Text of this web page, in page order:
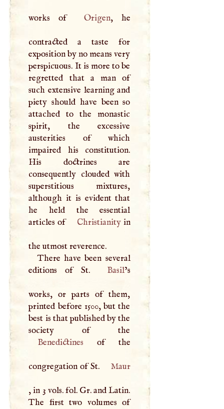
works of Origen, he
contracted a taste for
exposition by no means very
perspicuous. It is more to be
regretted that a man of
such extensive learning and
piety should have been so
attached to the monastic
spirit, the excessive
austerities of which
impaired his constitution.
His doctrines are
consequently clouded with
superstitious mixtures,
although it is evident that
he held the essential
articles of
Christianityin
the utmost reverence.
There have been several
editions of St.
Basil’s
works, or parts of them,
printed before 1500, but the
best is that published by the
Benedictines of the
congregation of St. Maur
, in 3 vols. fol. Gr. and Latin.
The first two volumes of